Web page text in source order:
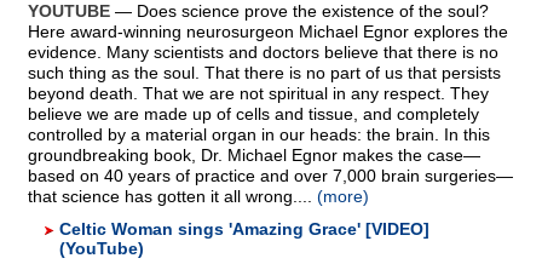
YOUTUBE — Does science prove the existence of the soul?
Here award-winning neurosurgeon Michael Egnor explores the
evidence. Many scientists and doctors believe that there is no
such thing as the soul. That there is no part of us that persists
beyond death. That we are not spiritual in any respect. They
believe we are made up of cells and tissue, and completely
controlled by a material organ in our heads: the brain. In this
groundbreaking book, Dr. Michael Egnor makes the case—
based on 40 years of practice and over 7,000 brain surgeries—
that science has gotten it all wrong.... (more)
Celtic Woman sings 'Amazing Grace' [VIDEO]
(YouTube)